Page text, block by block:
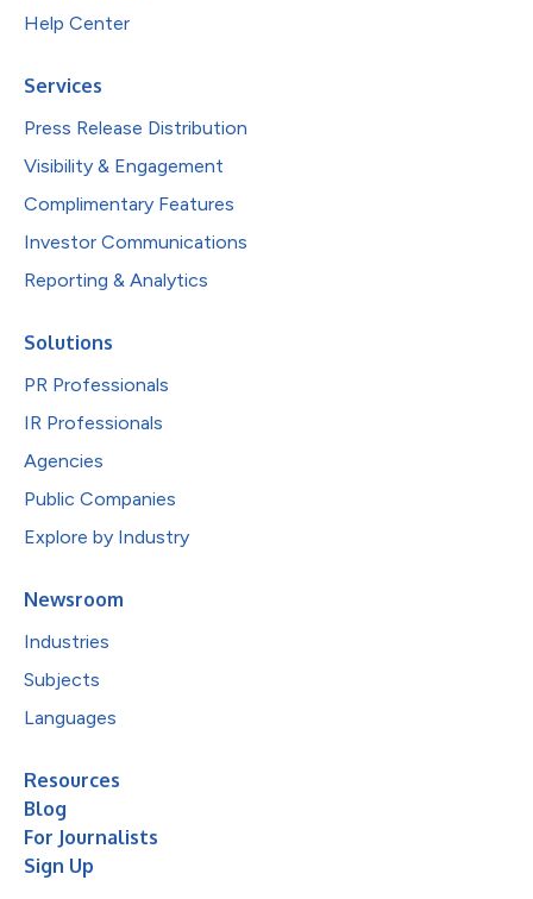
Help Center
Services
Press Release Distribution
Visibility & Engagement
Complimentary Features
Investor Communications
Reporting & Analytics
Solutions
PR Professionals
IR Professionals
Agencies
Public Companies
Explore by Industry
Newsroom
Industries
Subjects
Languages
Resources
Blog
For Journalists
Sign Up